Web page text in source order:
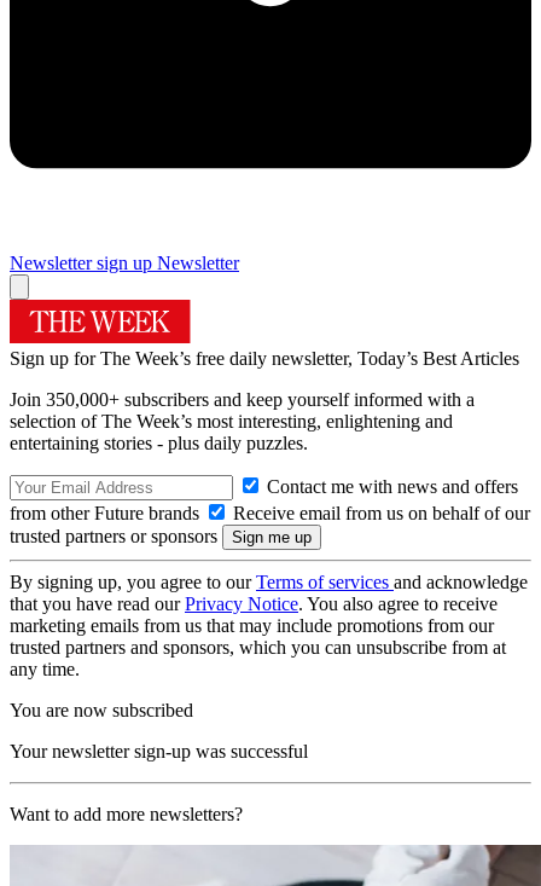
Newsletter sign up Newsletter
Sign up for The Week’s free daily newsletter, Today’s Best Articles
Join 350,000+ subscribers and keep yourself informed with a
selection of The Week’s most interesting, enlightening and
entertaining stories - plus daily puzzles.
Contact me with news and offers
from other Future brands
Receive email from us on behalf of our
trusted partners or sponsors
By signing up, you agree to ourTerms of services and acknowledge
that you have read ourPrivacy Notice. You also agree to receive
marketing emails from us that may include promotions from our
trusted partners and sponsors, which you can unsubscribe from at
any time.
You are now subscribed
Your newsletter sign-up was successful
Want to add more newsletters?